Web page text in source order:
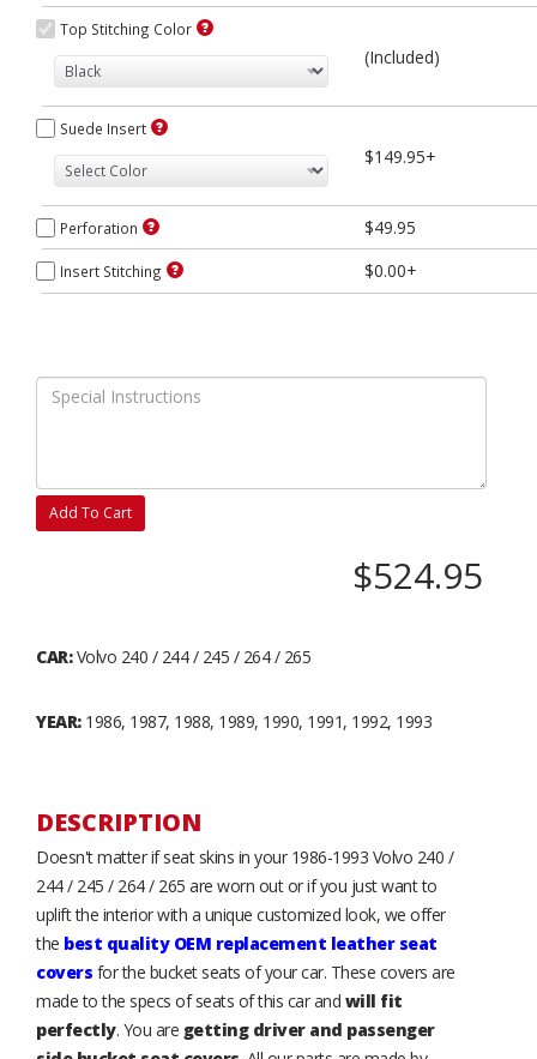
Top Stitching Color
(Included)
Suede Insert
$149.95+
Perforation $49.95
Insert Stitching $0.00+
Add To Cart
$524.95
CAR:Volvo 240 / 244 / 245 / 264 / 265
YEAR:1986, 1987, 1988, 1989, 1990, 1991, 1992, 1993
DESCRIPTION
Doesn't matter if seat skins in your 1986-1993 Volvo 240 /
244 / 245 / 264 / 265 are worn out or if you just want to
uplift the interior with a unique customized look, we offer
the best quality OEM replacement leather seat
covers for the bucket seats of your car. These covers are
made to the specs of seats of this car and will fit
perfectly. You are getting driver and passenger